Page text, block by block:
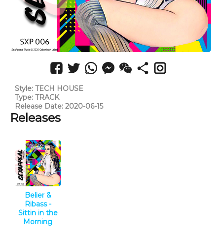
Style: TECH HOUSE
Type: TRACK
Release Date: 2020-06-15
Releases
Belier &
Ribass -
Sittin in the
Morning